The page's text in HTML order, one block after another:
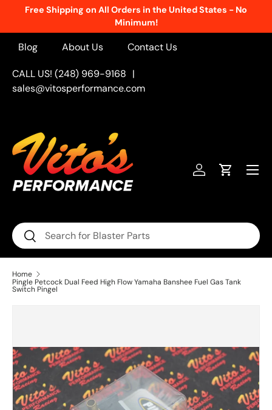
Free Shipping on All Orders in the United States - No
Minimum!
Blog About Us Contact Us
CALL US! (248) 969-9168 |
sales@vitosperformance.com
Search
Search
Log inCart
Menu
Home
Pingle Petcock Dual Feed High Flow Yamaha Banshee Fuel Gas Tank
Switch Pingel